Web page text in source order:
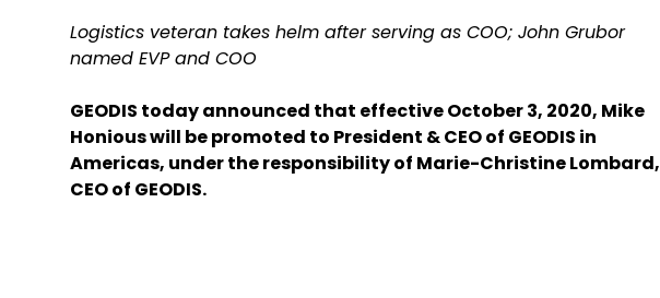
Logistics veteran takes helm after serving as COO; John Grubor
named EVP and COO
GEODIS today announced that effective October 3, 2020, Mike
Honious will be promoted to President & CEO of GEODIS in
Americas, under the responsibility of Marie-Christine Lombard,
CEO of GEODIS.